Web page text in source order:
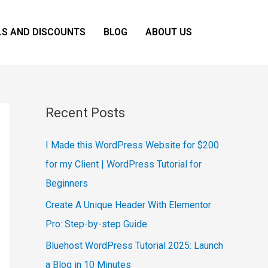
AND DISCOUNTS BLOG ABOUT US
Recent Posts
I Made this WordPress Website for $200
for my Client | WordPress Tutorial for
Beginners
Create A Unique Header With Elementor
Pro: Step-by-step Guide
Bluehost WordPress Tutorial 2025: Launch
a Blog in 10 Minutes